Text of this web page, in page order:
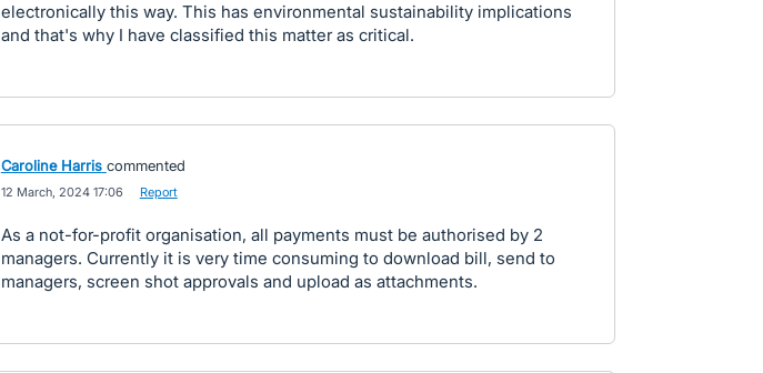
electronically this way. This has environmental sustainability implications
and that's why I have classified this matter as critical.
Caroline Harris commented
12 March, 2024 17:06 Report
As a not-for-profit organisation, all payments must be authorised by 2
managers. Currently it is very time consuming to download bill, send to
managers, screen shot approvals and upload as attachments.